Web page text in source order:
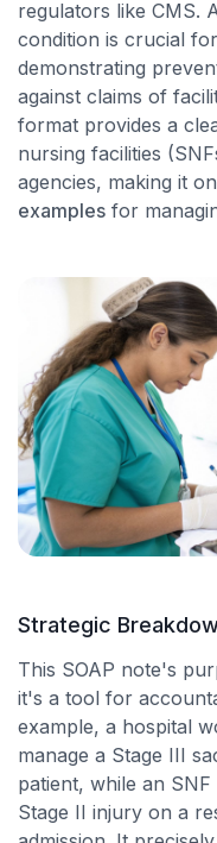
regulators like CMS.
condition is crucial
demonstrating
against claims of
format provides a
nursing facilities
agencies, making it
examples for
Strategic
This SOAP note's
it's a tool for
example, a hospital
manage a Stage III
patient, while an
Stage II injury on a